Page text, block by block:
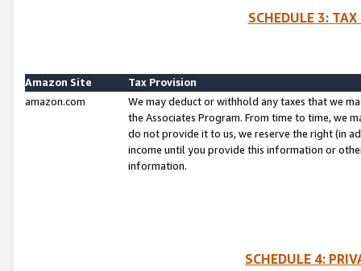
SCHEDULE 3:
Amazon Site
Tax Provision
amazon.com
We may deduct or withhold any taxes that we
the Associates Program. From time to time, we
do not provide it to us, we reserve the right (in
income until you provide this information or
information.
SCHEDULE 4: